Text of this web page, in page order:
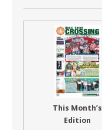
This Month’s
Edition